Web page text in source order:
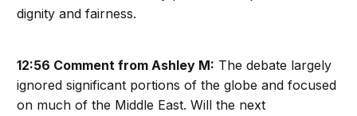
dignity and fairness.
12:56 Comment from Ashley M: The debate largely
ignored significant portions of the globe and focused
on much of the Middle East. Will the next